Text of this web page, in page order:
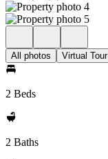
All photos Virtual Tour
2 Beds
2 Baths